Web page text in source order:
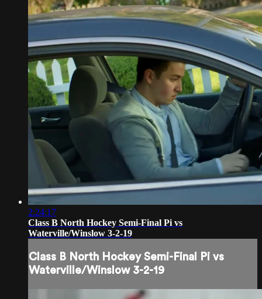
2:24:17
Class B North Hockey Semi-Final Pi vs
Waterville/Winslow 3-2-19
Class B North Hockey Semi-Final Pi vs
Waterville/Winslow 3-2-19